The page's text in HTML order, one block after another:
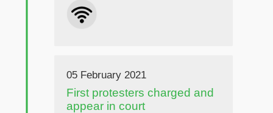
05 February 2021
First protesters charged and
appear in court